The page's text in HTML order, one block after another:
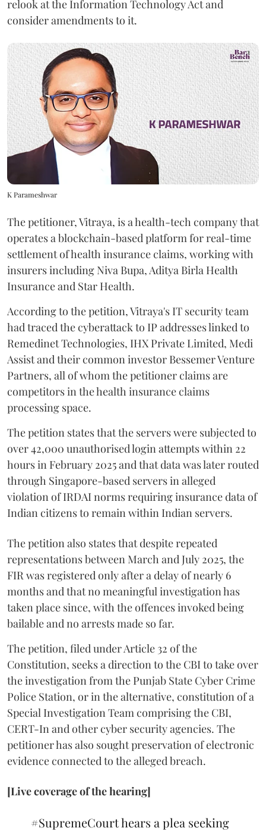
relook at the Information Technology Act and
consider amendments to it.
K Parameshwar
The petitioner, Vitraya, is a health-tech company that
operates a blockchain-based platform for real-time
settlement of health insurance claims, working with
insurers including Niva Bupa, Aditya Birla Health
Insurance and Star Health.
According to the petition, Vitraya's IT security team
had traced the cyberattack to IP addresses linked to
Remedinet Technologies, IHX Private Limited, Medi
Assist and their common investor Bessemer Venture
Partners, all of whom the petitioner claims are
competitors in the health insurance claims
processing space.
The petition states that the servers were subjected to
over 42,000 unauthorised login attempts within 22
hours in February 2025 and that data was later routed
through Singapore-based servers in alleged
violation of IRDAI norms requiring insurance data of
Indian citizens to remain within Indian servers.
The petition also states that despite repeated
representations between March and July 2025, the
FIR was registered only after a delay of nearly 6
months and that no meaningful investigation has
taken place since, with the offences invoked being
bailable and no arrests made so far.
The petition, filed under Article 32 of the
Constitution, seeks a direction to the CBI to take over
the investigation from the Punjab State Cyber Crime
Police Station, or in the alternative, constitution of a
Special Investigation Team comprising the CBI,
CERT-In and other cyber security agencies. The
petitioner has also sought preservation of electronic
evidence connected to the alleged breach.
[Live coverage of the hearing]
#SupremeCourthears a plea seeking